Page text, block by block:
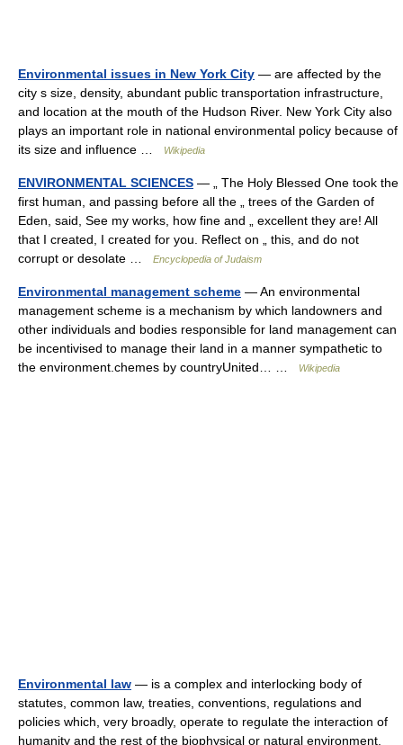
Environmental issues in New York City — are affected by the
city s size, density, abundant public transportation infrastructure,
and location at the mouth of the Hudson River. New York City also
plays an important role in national environmental policy because of
its size and influence …
Wikipedia
ENVIRONMENTAL SCIENCES — „ The Holy Blessed One took the
first human, and passing before all the „ trees of the Garden of
Eden, said, See my works, how fine and „ excellent they are! All
that I created, I created for you. Reflect on „ this, and do not
corrupt or desolate …
Encyclopedia of Judaism
Environmental management scheme — An environmental
management scheme is a mechanism by which landowners and
other individuals and bodies responsible for land management can
be incentivised to manage their land in a manner sympathetic to
the environment.chemes by countryUnited… …
Wikipedia
Environmental law — is a complex and interlocking body of
statutes, common law, treaties, conventions, regulations and
policies which, very broadly, operate to regulate the interaction of
humanity and the rest of the biophysical or natural environment,